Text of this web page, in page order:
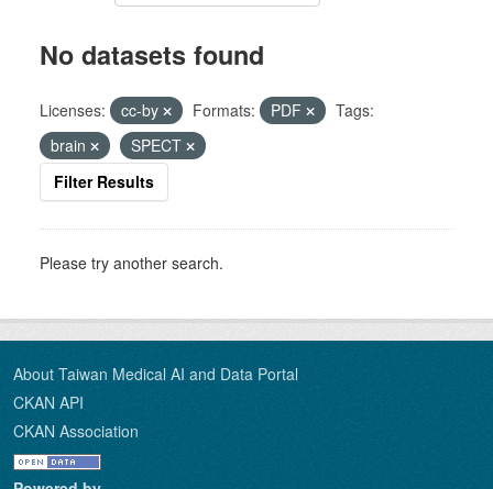
No datasets found
Licenses: cc-by Formats: PDF
Tags:
brain
SPECT
Filter Results
Please try another search.
About Taiwan Medical AI and Data Portal
CKAN API
CKAN Association